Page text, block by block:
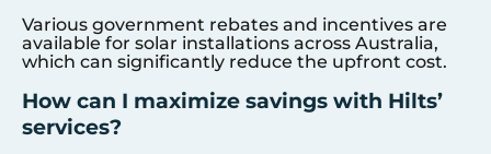
Various government rebates and incentives are
available for solar installations across Australia,
which can significantly reduce the upfront cost.
How can I maximize savings with Hilts’
services?